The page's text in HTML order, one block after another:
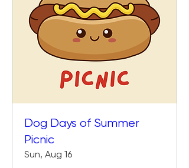
Dog Days of Summer
Picnic
Sun, Aug 16